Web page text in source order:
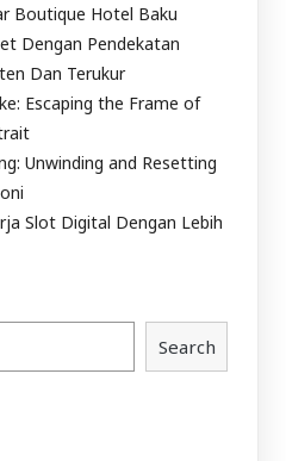
Boutique Hotel Baku
Dengan Pendekatan
Dan Terukur
Escaping the Frame of
Unwinding and Resetting
Slot Digital Dengan Lebih
Search